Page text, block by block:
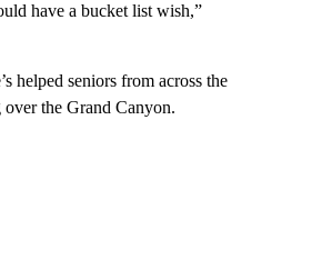
have a bucket list wish,”
helped seniors from across the
the Grand Canyon.